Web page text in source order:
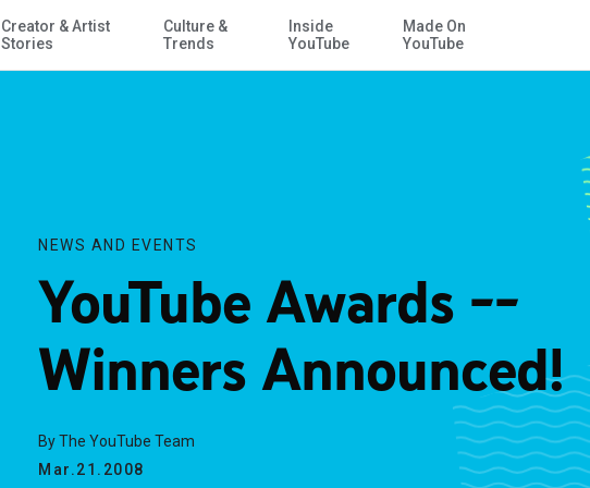
Skip to Main Content
Creator & Artist
Stories
Culture &
Trends
Inside
YouTube
Made On
YouTube
NEWS AND EVENTS
YouTube Awards --
Winners Announced!
By The YouTube Team
Mar.21.2008